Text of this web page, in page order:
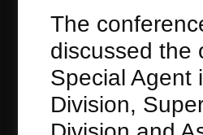
The
discussed the
Special Agent
Division,